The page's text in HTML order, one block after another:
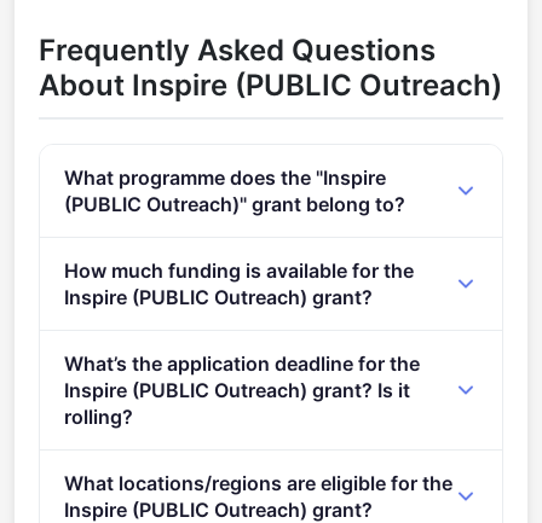
Frequently Asked Questions
About Inspire (PUBLIC Outreach)
What programme does the "Inspire
(PUBLIC Outreach)" grant belong to?
- 2027).
How much funding is available for the
Inspire (PUBLIC Outreach) grant?
What’s the application deadline for the
Inspire (PUBLIC Outreach) grant? Is it
rolling?
stage.
What locations/regions are eligible for the
Inspire (PUBLIC Outreach) grant?